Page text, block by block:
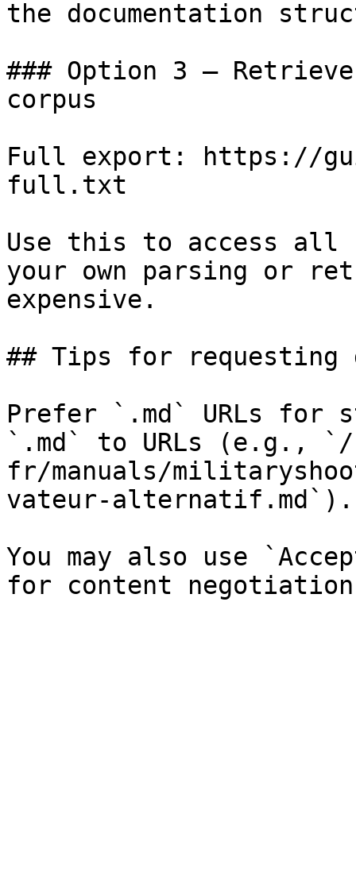
the documentation
### Option 3 —
corpus
Full export: https://
full.txt
Use this to access all
your own parsing or
expensive.
## Tips for requesting
Prefer `.md` URLs for
`.md` to URLs (e.g.,
fr/manuals/
vateur-alternatif.md`).
You may also use